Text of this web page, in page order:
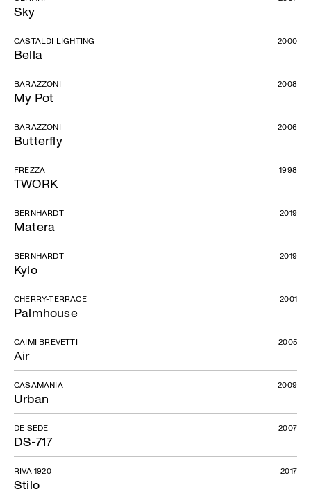
Sky
Bella
CASTALDI LIGHTING 2000
My Pot
BARAZZONI 2008
Butterfly
BARAZZONI 2006
TWORK
FREZZA 1998
Matera
BERNHARDT 2019
Kylo
BERNHARDT 2019
Palmhouse
CHERRY-TERRACE 2001
Air
CAIMI BREVETTI 2005
Urban
CASAMANIA 2009
DS-717
DE SEDE 2007
Stilo
RIVA 1920 2017